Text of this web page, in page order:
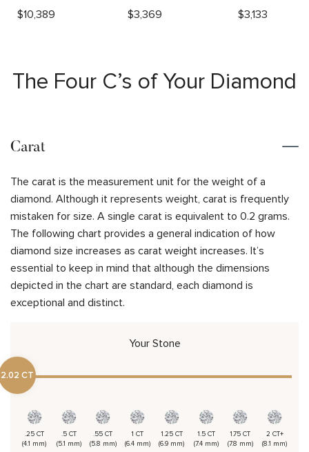
$10,389
$3,369 $3,133
The Four C’s of Your Diamond
Carat
The carat is the measurement unit for the weight of a
diamond. Although it represents weight, carat is frequently
mistaken for size. A single carat is equivalent to 0.2 grams.
The following chart provides a general indication of how
diamond size increases as carat weight increases. It’s
essential to keep in mind that although the dimensions
depicted in the chart are standard, each diamond is
exceptional and distinct.
Your Stone
2.02 CT
.25 CT
(4.1 mm)
.5 CT
(5.1 mm)
.55 CT
(5.8 mm)
1 CT
(6.4 mm)
1.25 CT
(6.9 mm)
1.5 CT
(7.4 mm)
1.75 CT
(7.8 mm)
2 CT+
(8.1 mm)